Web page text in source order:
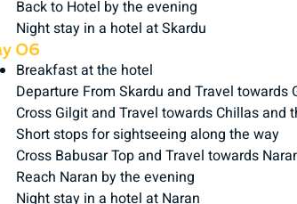
Back to Hotel by the evening
Night stay in a hotel at Skardu
06
Breakfast at the hotel
Departure From Skardu and Travel towards
Cross Gilgit and Travel towards Chillas and
Short stops for sightseeing along the way
Cross Babusar Top and Travel towards
Reach Naran by the evening
Night stay in a hotel at Naran